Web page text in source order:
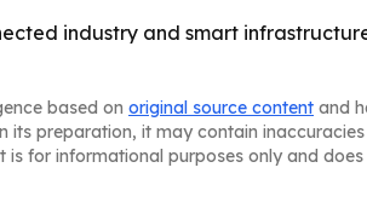
industry and smart
based on original source content and
preparation, it may contain
for informational purposes only and